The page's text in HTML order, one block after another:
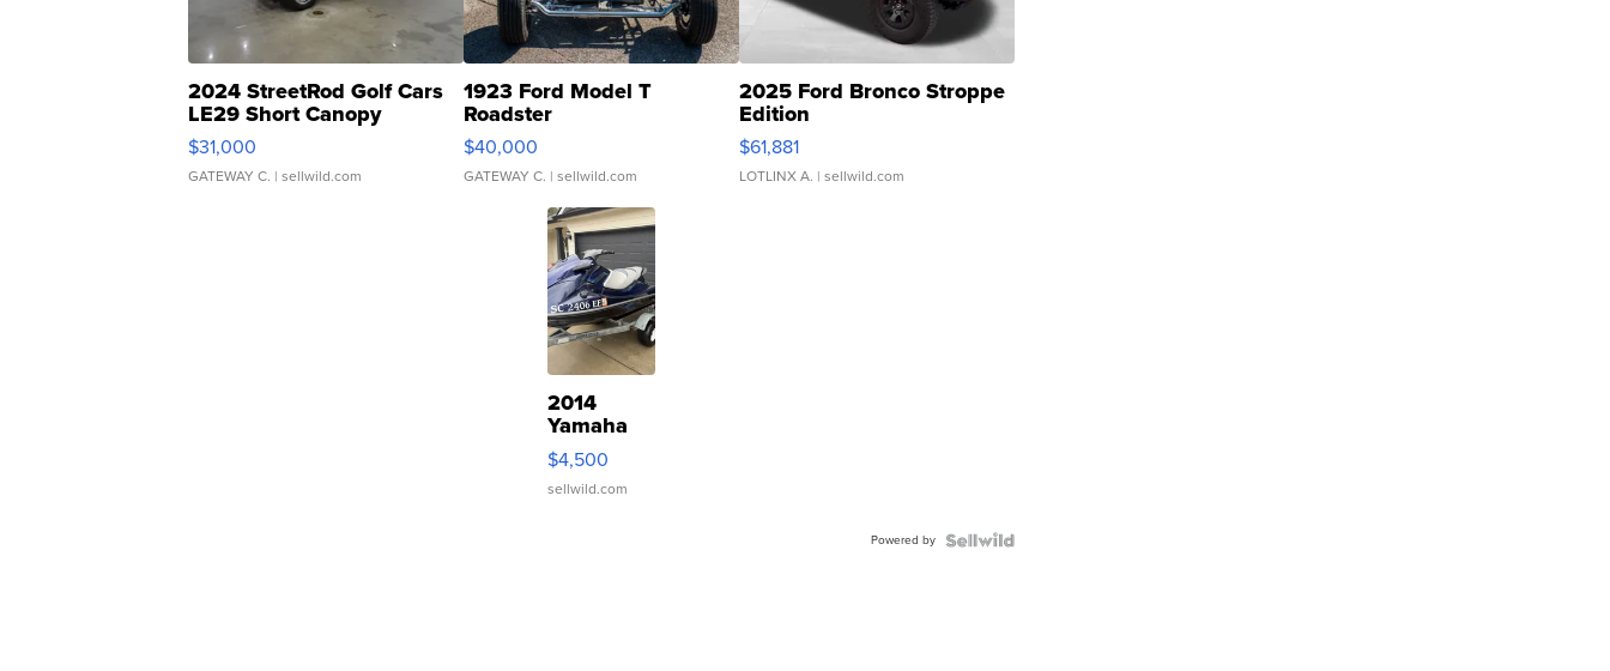
2024 StreetRod Golf Cars
LE29 Short Canopy
$31,000
GATEWAY C. | sellwild.com
1923 Ford Model T
Roadster
$40,000
GATEWAY C. | sellwild.com
2025 Ford Bronco Stroppe
Edition
$61,881
LOTLINX A. | sellwild.com
2014
Yamaha
VX Deluxe
$4,500
sellwild.com
Powered by